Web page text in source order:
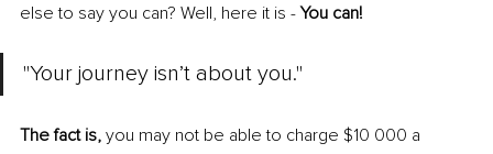
else to say you can? Well, here it is - You can!
"Your journey isn’t about you."
The fact is, you may not be able to charge $10 000 a